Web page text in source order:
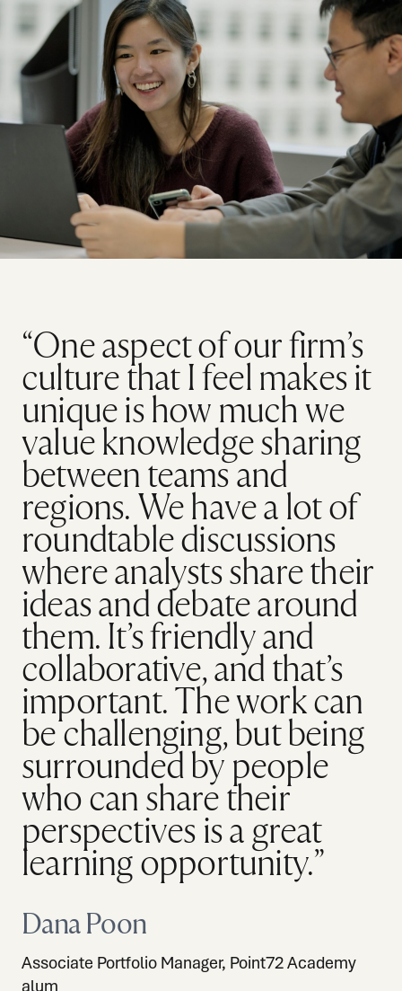
“One aspect of our firm’s
culture that I feel makes it
unique is how much we
value knowledge sharing
between teams and
regions. We have a lot of
roundtable discussions
where analysts share their
ideas and debate around
them. It’s friendly and
collaborative, and that’s
important. The work can
be challenging, but being
surrounded by people
who can share their
perspectives is a great
learning opportunity.”
Dana Poon
Associate Portfolio Manager, Point72 Academy
alum